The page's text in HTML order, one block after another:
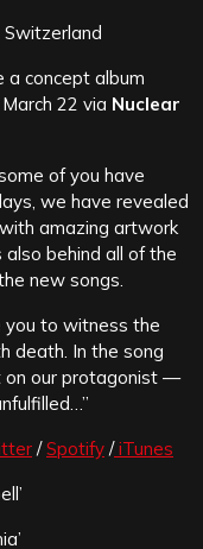
Switzerland
a concept album
22 via Nuclear
of you have
we have revealed
amazing artwork
also behind all of the
new songs.
you to witness the
death. In the song
on our protagonist —
/Spotify /iTunes